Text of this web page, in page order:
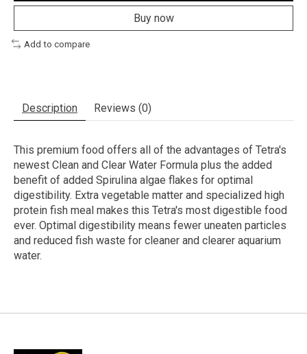
Buy now
Add to compare
Description Reviews (0)
This premium food offers all of the advantages of Tetra's
newest Clean and Clear Water Formula plus the added
benefit of added Spirulina algae flakes for optimal
digestibility. Extra vegetable matter and specialized high
protein fish meal makes this Tetra's most digestible food
ever. Optimal digestibility means fewer uneaten particles
and reduced fish waste for cleaner and clearer aquarium
water.